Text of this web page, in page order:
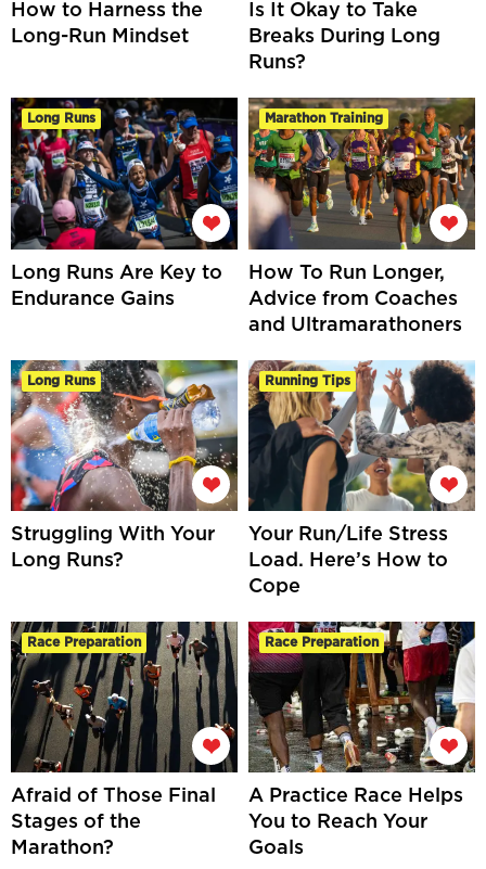
How to Harness the
Long-Run Mindset
Is It Okay to Take
Breaks During Long
Runs?
Long Runs
Long Runs Are Key to
Endurance Gains
Marathon Training
How To Run Longer,
Advice from Coaches
and Ultramarathoners
Long Runs
Struggling With Your
Long Runs?
Running Tips
Your Run/Life Stress
Load. Here’s How to
Cope
Race Preparation
Afraid of Those Final
Stages of the
Marathon?
Race Preparation
A Practice Race Helps
You to Reach Your
Goals